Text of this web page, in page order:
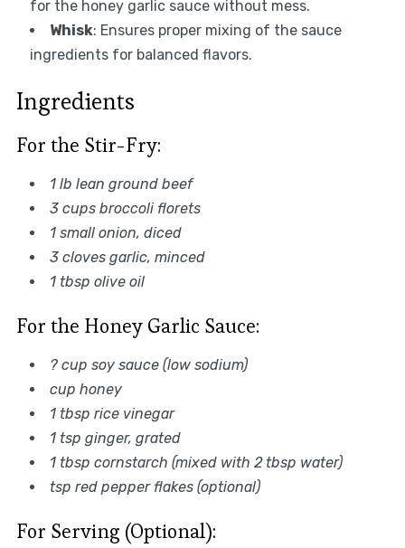
for the honey garlic sauce without mess.
Whisk: Ensures proper mixing of the sauce
ingredients for balanced flavors.
Ingredients
For the Stir-Fry:
1 lb lean ground beef
3 cups broccoli florets
1 small onion, diced
3 cloves garlic, minced
1 tbsp olive oil
For the Honey Garlic Sauce:
? cup soy sauce (low sodium)
cup honey
1 tbsp rice vinegar
1 tsp ginger, grated
1 tbsp cornstarch (mixed with 2 tbsp water)
tsp red pepper flakes (optional)
For Serving (Optional):